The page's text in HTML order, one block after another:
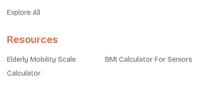
Explore All
Resources
Elderly Mobility Scale
Calculator
BMI Calculator For Seniors